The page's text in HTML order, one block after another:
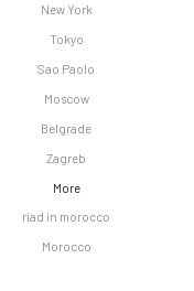
New York
Tokyo
Sao Paolo
Moscow
Belgrade
Zagreb
More
riad in morocco
Morocco